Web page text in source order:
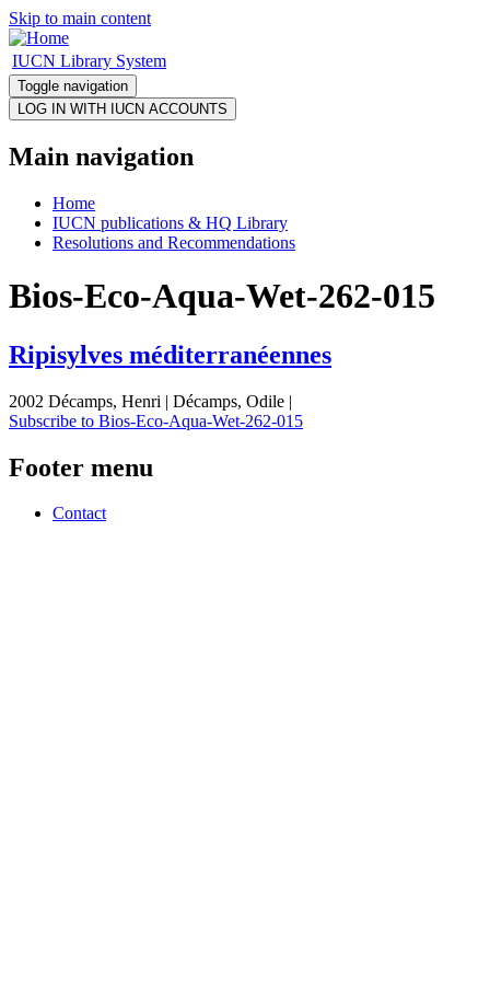
Skip to main content
IUCN Library System
Toggle navigation
Main navigation
Home
IUCN publications & HQ Library
Resolutions and Recommendations
Bios-Eco-Aqua-Wet-262-015
Ripisylves méditerranéennes
2002 Décamps, Henri | Décamps, Odile |
Subscribe to Bios-Eco-Aqua-Wet-262-015
Footer menu
Contact